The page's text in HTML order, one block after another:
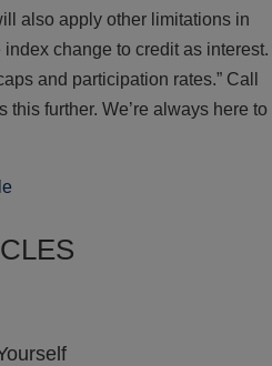
also apply other limitations in
change to credit as interest.
and participation rates.” Call
further. We’re always here to